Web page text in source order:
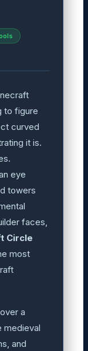
to figure
curved
it is.
eye
towers
faces,
Circle
most
a
medieval
and